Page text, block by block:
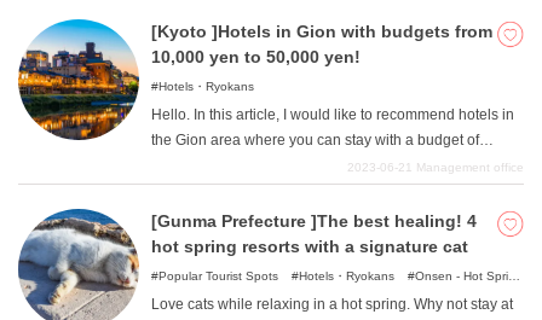
take a look at this article, which is perfect for those who
are looking for high-cost hotels for sightseeing in Kyoto.
ranging from reasonably priced hotels to rich inns perfect
for adult travelers. In this article, we will introduce you to
[Kyoto ]Hotels in Gion with budgets from
10,000 yen to 50,000 yen!
Hotels・Ryokans
Hello. In this article, I would like to recommend hotels in
the Gion area where you can stay with a budget of
10,000 to 50,000 yen. There is a wide range of prices
favorite and color your sightseeing in Gion.
2023-06-21 Management office
[Gunma Prefecture ]The best healing! 4
hot spring resorts with a signature cat
Popular Tourist Spots Hotels・Ryokans
Onsen - Hot Spring
Love cats while relaxing in a hot spring. Why not stay at